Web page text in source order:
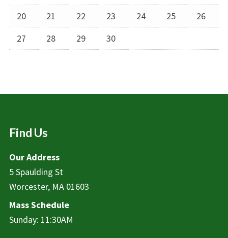
20
21 22 23 24 25
26
27
28 29 30
Find Us
Our Address
5 Spaulding St
Worcester, MA 01603
Mass Schedule
Sunday: 11:30AM